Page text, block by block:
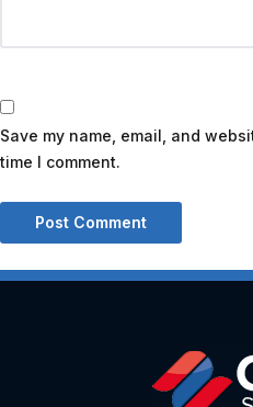
Save my name, email, and
time I comment.